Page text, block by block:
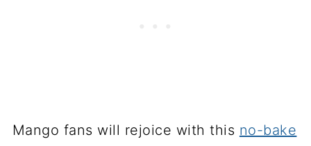
Mango fans will rejoice with this no-bake